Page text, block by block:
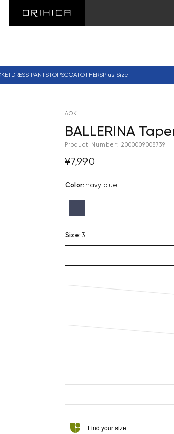
DRESS PANTSTOPSCOATOTHERSPlus Size
AOKI
BALLERINA
Product Number: 2000009008739
¥7,990
Color: navy blue
Size: 3
Find your size